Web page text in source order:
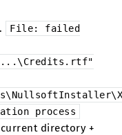
File:
failed
process
directory +